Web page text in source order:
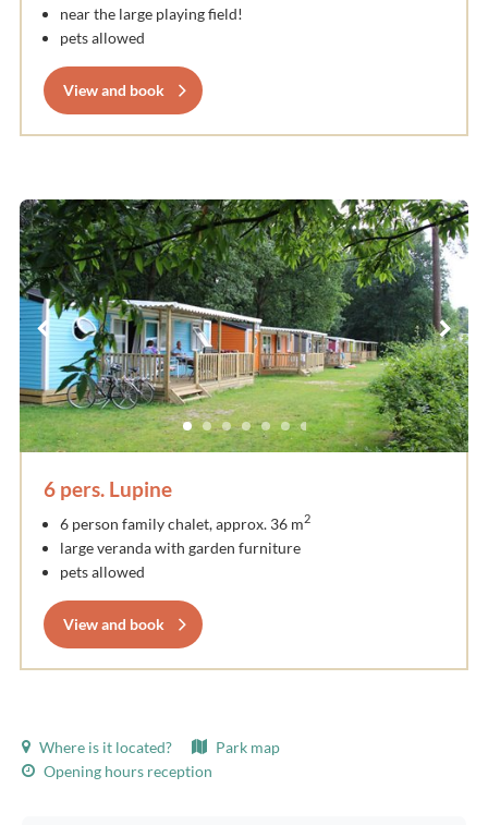
near the large playing field!
pets allowed
View and book
6 pers. Lupine
6 person family chalet, approx. 36 m2
large veranda with garden furniture
pets allowed
View and book
Where is it located?
Park map
Opening hours reception